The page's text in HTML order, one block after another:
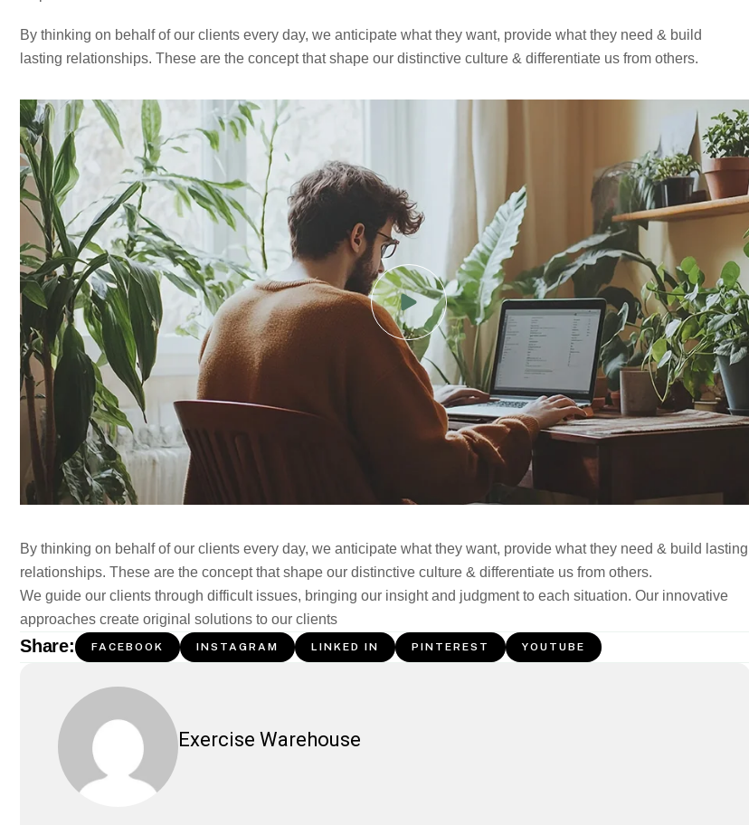
By thinking on behalf of our clients every day, we anticipate what they want, provide what they need & build
lasting relationships. These are the concept that shape our distinctive culture & differentiate us from others.
By thinking on behalf of our clients every day, we anticipate what they want, provide what they need & build lasting
relationships. These are the concept that shape our distinctive culture & differentiate us from others.
We guide our clients through difficult issues, bringing our insight and judgment to each situation. Our innovative
approaches create original solutions to our clients
Share: FACEBOOK INSTAGRAM LINKED IN PINTEREST YOUTUBE
Exercise Warehouse